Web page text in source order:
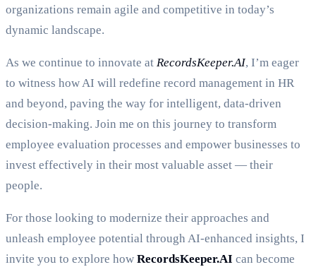
organizations remain agile and competitive in today’s
dynamic landscape.
As we continue to innovate at RecordsKeeper.AI, I’m eager
to witness how AI will redefine record management in HR
and beyond, paving the way for intelligent, data-driven
decision-making. Join me on this journey to transform
employee evaluation processes and empower businesses to
invest effectively in their most valuable asset — their
people.
For those looking to modernize their approaches and
unleash employee potential through AI-enhanced insights, I
invite you to explore how RecordsKeeper.AI can become